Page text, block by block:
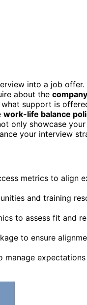
into a job offer.
about the
what support is
work-life balance
only showcase
your interview
metrics to align
and training
to assess fit and
to ensure